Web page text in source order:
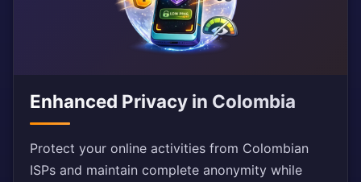
Enhanced Privacy in Colombia
Protect your online activities from Colombian
ISPs and maintain complete anonymity while